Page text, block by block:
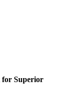
for Superior